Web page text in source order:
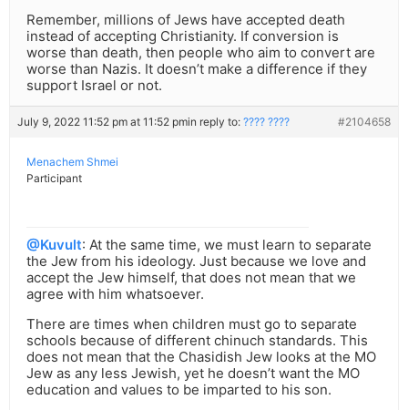
Remember, millions of Jews have accepted death
instead of accepting Christianity. If conversion is
worse than death, then people who aim to convert are
worse than Nazis. It doesn’t make a difference if they
support Israel or not.
July 9, 2022 11:52 pm at 11:52 pmin reply to: ???? ???? #2104658
Menachem Shmei
Participant
@Kuvult: At the same time, we must learn to separate
the Jew from his ideology. Just because we love and
accept the Jew himself, that does not mean that we
agree with him whatsoever.
There are times when children must go to separate
schools because of different chinuch standards. This
does not mean that the Chasidish Jew looks at the MO
Jew as any less Jewish, yet he doesn’t want the MO
education and values to be imparted to his son.